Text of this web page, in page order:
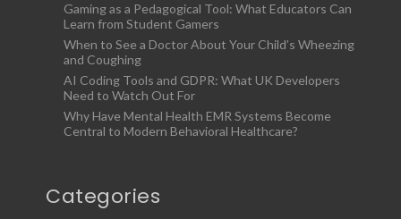
Gaming as a Pedagogical Tool: What Educators Can
Learn from Student Gamers
When to See a Doctor About Your Child’s Wheezing
and Coughing
AI Coding Tools and GDPR: What UK Developers
Need to Watch Out For
Why Have Mental Health EMR Systems Become
Central to Modern Behavioral Healthcare?
Categories